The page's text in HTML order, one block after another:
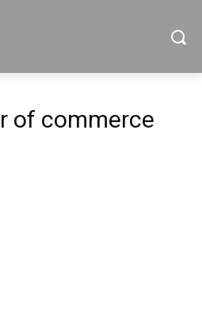
of commerce